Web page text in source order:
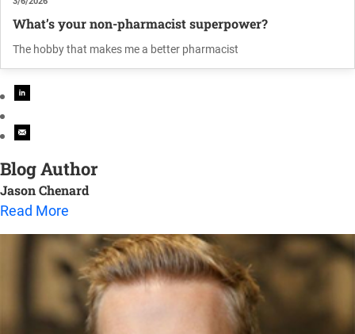
What’s your non-pharmacist superpower?
The hobby that makes me a better pharmacist
Blog Author
Jason Chenard
Read More